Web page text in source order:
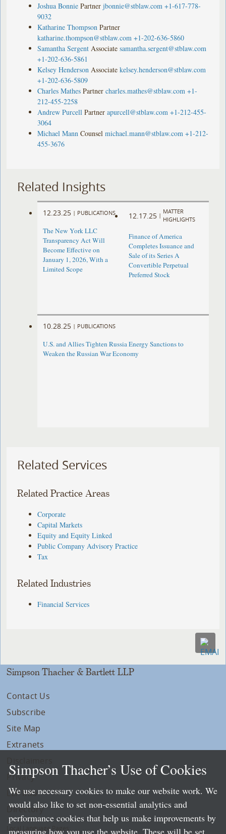
Joshua Bonnie Partner jbonnie@stblaw.com +1-617-778-
9032
Katharine Thompson Partner
katharine.thompson@stblaw.com +1-202-636-5860
Samantha Sergent Associate samantha.sergent@stblaw.com
+1-202-636-5861
Kelsey Henderson Associate kelsey.henderson@stblaw.com
+1-202-636-5809
Charles Mathes Partner charles.mathes@stblaw.com +1-
212-455-2258
Andrew Purcell Partner apurcell@stblaw.com +1-212-455-
3064
Michael Mann Counsel michael.mann@stblaw.com +1-212-
455-3676
Related Insights
12.23.25 | PUBLICATIONS
The New York LLC
Transparency Act Will
Become Effective on
January 1, 2026, With a
Limited Scope
12.17.25 |
MATTER
HIGHLIGHTS
Finance of America
Completes Issuance and
Sale of its Series A
Convertible Perpetual
Preferred Stock
10.28.25 | PUBLICATIONS
U.S. and Allies Tighten Russia Energy Sanctions to
Weaken the Russian War Economy
Related Services
Related Practice Areas
Corporate
Capital Markets
Equity and Equity Linked
Public Company Advisory Practice
Tax
Related Industries
Financial Services
Simpson Thacher & Bartlett LLP
Contact Us
Subscribe
Site Map
Extranets
Privacy
LLP Info
Directory
Local Language Pages:
Simpson Thacher’s Use of Cookies
We use necessary cookies to make our website work. We
would also like to set non-essential analytics and
performance cookies that help us make improvements by